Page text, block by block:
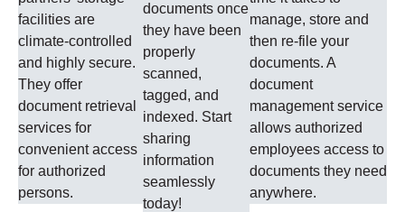
facilities are
climate-controlled
and highly secure.
They offer
document retrieval
services for
convenient access
for authorized
persons.
documents once
they have been
properly
scanned,
tagged, and
indexed. Start
sharing
information
seamlessly
today!
manage, store and
then re-file your
documents. A
document
management service
allows authorized
employees access to
documents they need
anywhere.